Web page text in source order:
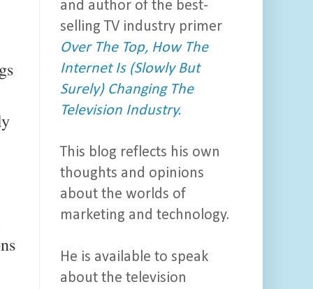
and author of the best-
selling TV industry primer
Over The Top, How The
Internet Is (Slowly But
Surely) Changing The
Television Industry.
This blog reflects his own
thoughts and opinions
about the worlds of
marketing and technology.
He is available to speak
about the television